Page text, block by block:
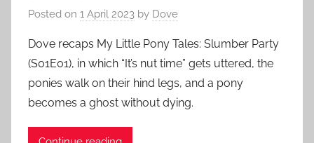
Posted on 1 April 2023 by Dove
Dove recaps My Little Pony Tales: Slumber Party
(S01E01), in which “It’s nut time” gets uttered, the
ponies walk on their hind legs, and a pony
becomes a ghost without dying.